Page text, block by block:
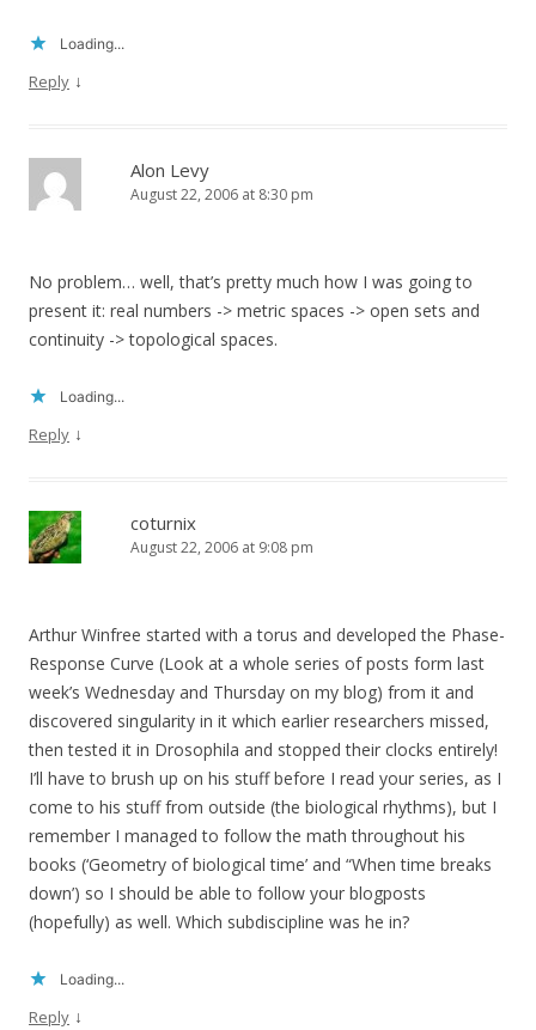
Loading...
Reply ↓
Alon Levy
August 22, 2006 at 8:30 pm
No problem… well, that’s pretty much how I was going to
present it: real numbers -> metric spaces -> open sets and
continuity -> topological spaces.
Loading...
Reply ↓
coturnix
August 22, 2006 at 9:08 pm
Arthur Winfree started with a torus and developed the Phase-
Response Curve (Look at a whole series of posts form last
week’s Wednesday and Thursday on my blog) from it and
discovered singularity in it which earlier researchers missed,
then tested it in Drosophila and stopped their clocks entirely!
I’ll have to brush up on his stuff before I read your series, as I
come to his stuff from outside (the biological rhythms), but I
remember I managed to follow the math throughout his
books (‘Geometry of biological time’ and “When time breaks
down’) so I should be able to follow your blogposts
(hopefully) as well. Which subdiscipline was he in?
Loading...
Reply ↓